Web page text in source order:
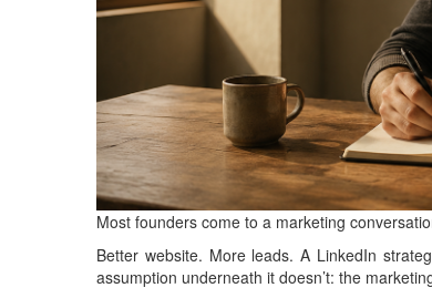
Most founders come to a marketing
Better website. More leads. A LinkedIn
assumption underneath it doesn’t: the